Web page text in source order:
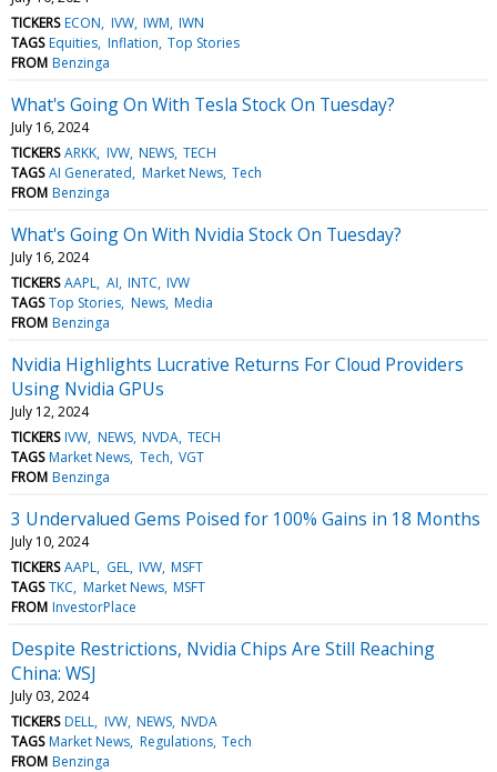
TICKERS ECON IVW IWM IWN
TAGS Equities Inflation Top Stories
FROM Benzinga
What's Going On With Tesla Stock On Tuesday?
July 16, 2024
TICKERS ARKK IVW NEWS TECH
TAGS AI Generated Market News Tech
FROM Benzinga
What's Going On With Nvidia Stock On Tuesday?
July 16, 2024
TICKERS AAPL AI INTC IVW
TAGS Top Stories News Media
FROM Benzinga
Nvidia Highlights Lucrative Returns For Cloud Providers
Using Nvidia GPUs
July 12, 2024
TICKERS IVW NEWS NVDA TECH
TAGS Market News Tech VGT
FROM Benzinga
3 Undervalued Gems Poised for 100% Gains in 18 Months
July 10, 2024
TICKERS AAPL GEL IVW MSFT
TAGS TKC Market News MSFT
FROM InvestorPlace
Despite Restrictions, Nvidia Chips Are Still Reaching
China: WSJ
July 03, 2024
TICKERS DELL IVW NEWS NVDA
TAGS Market News Regulations Tech
FROM Benzinga